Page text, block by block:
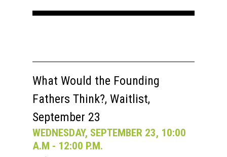
What Would the Founding
Fathers Think?, Waitlist,
September 23
WEDNESDAY, SEPTEMBER 23, 10:00
A.M - 12:00 P.M.
Current Speakers